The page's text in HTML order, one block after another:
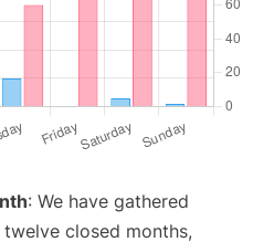
: We have gathered
closed months,